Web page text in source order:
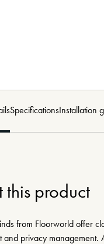
SpecificationsInstallation
this product
from Floorworld offer
and privacy management.